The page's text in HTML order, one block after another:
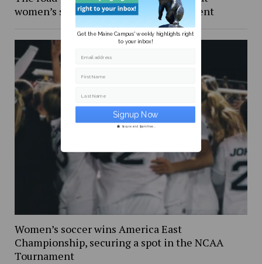
women’s soccer in the NCAA Tournament
Women’s soccer wins America East
Championship, securing a spot in the NCAA
Tournament
Get the Maine Campus' weekly highlights right
to your inbox!
Email address
First Name
Last Name
Secure and Spam free...